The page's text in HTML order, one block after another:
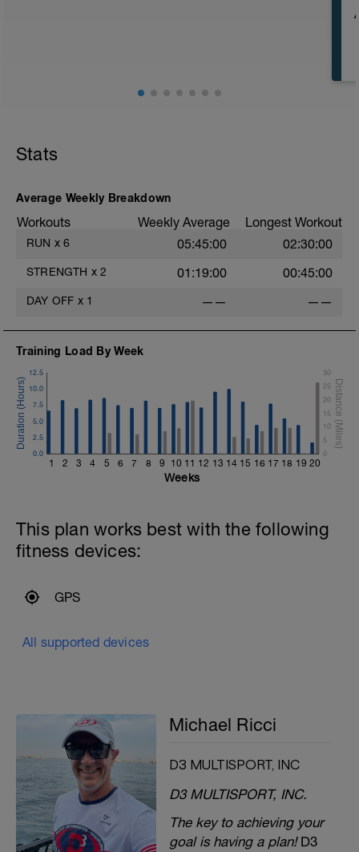
Stats
Average Weekly Breakdown
Workouts Weekly Average Longest Workout
RUN x 6 05:45:00 02:30:00
STRENGTH x 2 01:19:00 00:45:00
DAY OFF x 1 —— ——
Training Load By Week
1 2 3 4 5 6 7 8 9 10 11 12 13 14 15 16 17 18 19 20
0.0
2.5
5.0
7.5
10.0
12.5
0
5
10
15
20
25
30
Weeks
This plan works best with the following
fitness devices:
GPS
All supported devices
Michael Ricci
D3 MULTISPORT, INC
D3 MULTISPORT, INC.
The key to achieving your
goal is having a plan!D3